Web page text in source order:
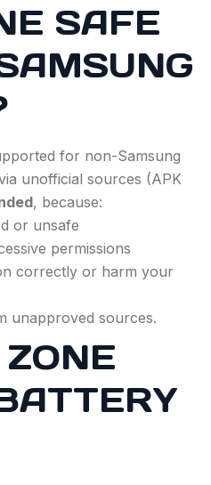
SAFE
for non-Samsung
unofficial sources (APK
, because:
or unsafe
permissions
correctly or harm your
unapproved sources.